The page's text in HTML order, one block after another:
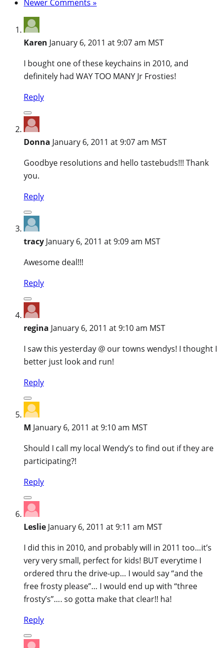
Newer Comments »
Karen January 6, 2011 at 9:07 am MST
I bought one of these keychains in 2010, and
definitely had WAY TOO MANY Jr Frosties!
Reply
Donna January 6, 2011 at 9:07 am MST
Goodbye resolutions and hello tastebuds!!! Thank
you.
Reply
tracy January 6, 2011 at 9:09 am MST
Awesome deal!!!
Reply
regina January 6, 2011 at 9:10 am MST
I saw this yesterday @ our towns wendys! I thought I
better just look and run!
Reply
M January 6, 2011 at 9:10 am MST
Should I call my local Wendy’s to find out if they are
participating?!
Reply
Leslie January 6, 2011 at 9:11 am MST
I did this in 2010, and probably will in 2011 too…it’s
very very small, perfect for kids! BUT everytime I
ordered thru the drive-up… I would say “and the
free frosty please”… I would end up with “three
frosty’s”…. so gotta make that clear!! ha!
Reply